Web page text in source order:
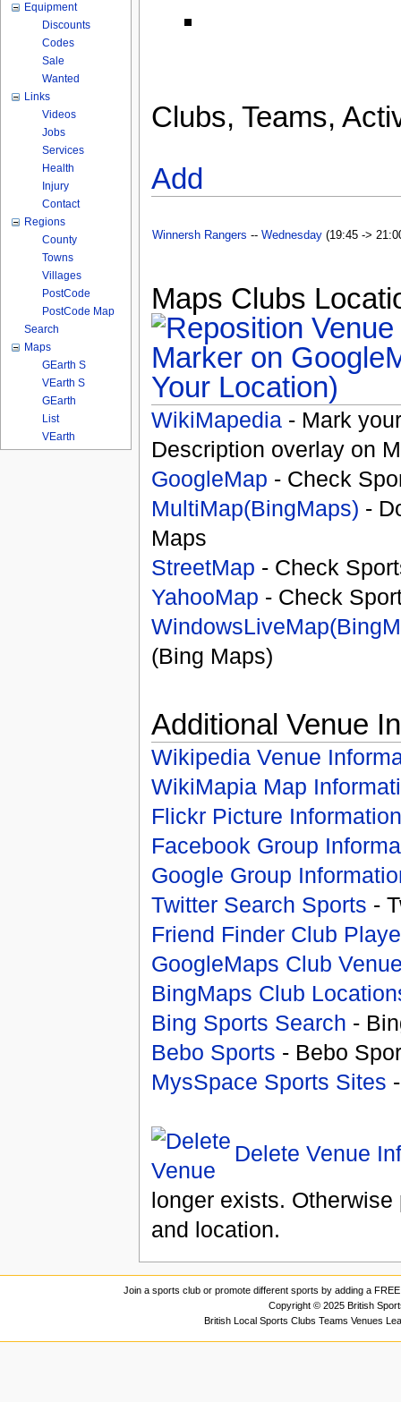
Clubs, Teams,
Add
Winnersh Rangers -- Wednesday(19:45 ->
Maps Clubs
Your Location)
WikiMapedia- Mark
Description overlay on
GoogleMap - Check
MultiMap(BingMaps) -
Maps
StreetMap - Check
YahooMap - Check
(Bing Maps)
Additional Venue
Wikipedia Venue
WikiMapia Map
Flickr Picture Information
Facebook Group
Google Group
Twitter Search Sports -
Friend Finder Club
GoogleMaps Club
BingMaps Club
Bing Sports Search -
Bebo Sports - Bebo
MysSpace Sports Sites
Delete Venue
longer exists.
and location.
Equipment
Discounts
Codes
Sale
Wanted
Links
Videos
Jobs
Services
Health
Injury
Contact
Regions
County
Towns
Villages
PostCode
PostCode Map
Search
Maps
GEarth S
VEarth S
GEarth
List
VEarth
Join a sports club or promote different sports by adding a
Copyright © 2025 British
British Local Sports Clubs Teams Venues